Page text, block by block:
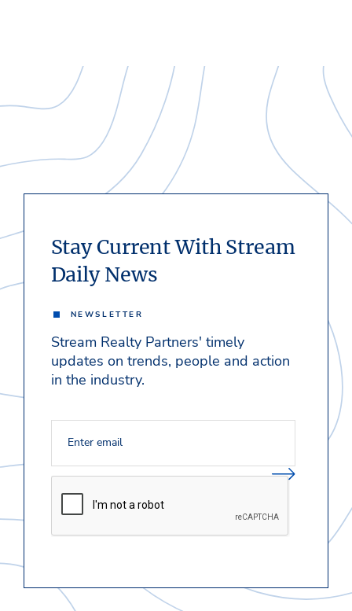
Stay Current With Stream
Daily News
NEWSLETTER
Stream Realty Partners' timely
updates on trends, people and action
in the industry.